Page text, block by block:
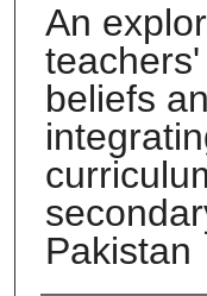
An
beliefs
Pakistan